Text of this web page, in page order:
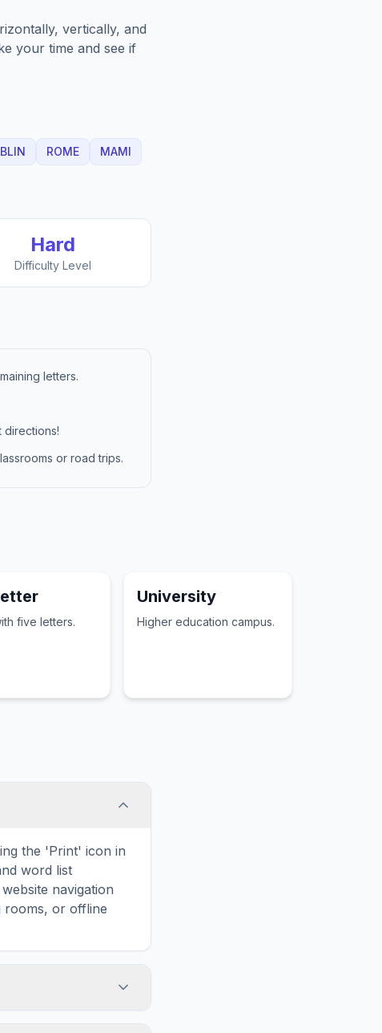
vertically, and
your time and see if
ROME
MAMI
Hard
Difficulty Level
letters.
or road trips.
five letters.
University
Higher education campus.
the 'Print' icon in
word list
navigation
rooms, or offline